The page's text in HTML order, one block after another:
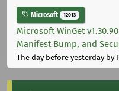
Microsoft 12013
Microsoft WinGet
Manifest Bump, and
The day before yesterdayby